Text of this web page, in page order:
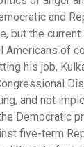
and
but the
Americans of
his job,
and not
Democratic
five-term